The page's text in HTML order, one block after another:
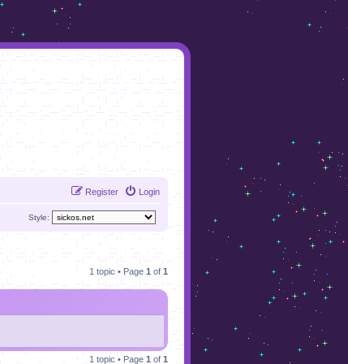
Login
Register
Style:
1 topic • Page 1 of 1
1 topic • Page 1 of 1